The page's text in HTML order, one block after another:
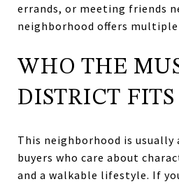
errands, or meeting friends
neighborhood offers
WHO THE
DISTRICT FITS
This neighborhood is
buyers who care about
and a walkable lifestyle. If